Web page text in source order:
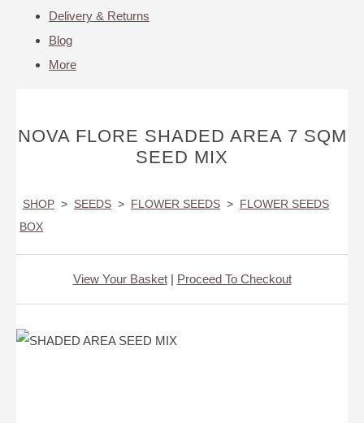
Delivery & Returns
Blog
More
NOVA FLORE SHADED AREA 7 SQM
SEED MIX
SHOP > SEEDS > FLOWER SEEDS > FLOWER SEEDS
BOX
View Your Basket| Proceed To Checkout